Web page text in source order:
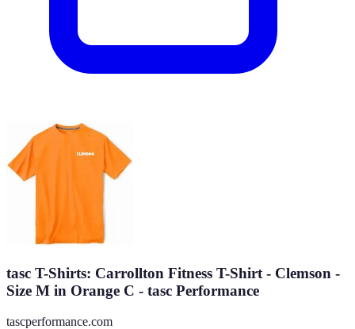
tasc T-Shirts: Carrollton Fitness T-Shirt - Clemson -
Size M in Orange C - tasc Performance
tascperformance.com